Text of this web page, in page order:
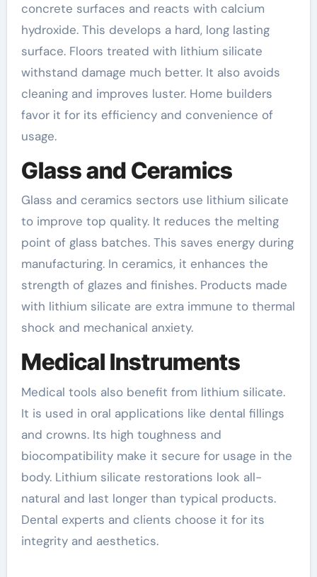
concrete surfaces and reacts with calcium
hydroxide. This develops a hard, long lasting
surface. Floors treated with lithium silicate
withstand damage much better. It also avoids
cleaning and improves luster. Home builders
favor it for its efficiency and convenience of
usage.
Glass and Ceramics
Glass and ceramics sectors use lithium silicate
to improve top quality. It reduces the melting
point of glass batches. This saves energy during
manufacturing. In ceramics, it enhances the
strength of glazes and finishes. Products made
with lithium silicate are extra immune to thermal
shock and mechanical anxiety.
Medical Instruments
Medical tools also benefit from lithium silicate.
It is used in oral applications like dental fillings
and crowns. Its high toughness and
biocompatibility make it secure for usage in the
body. Lithium silicate restorations look all-
natural and last longer than typical products.
Dental experts and clients choose it for its
integrity and aesthetics.